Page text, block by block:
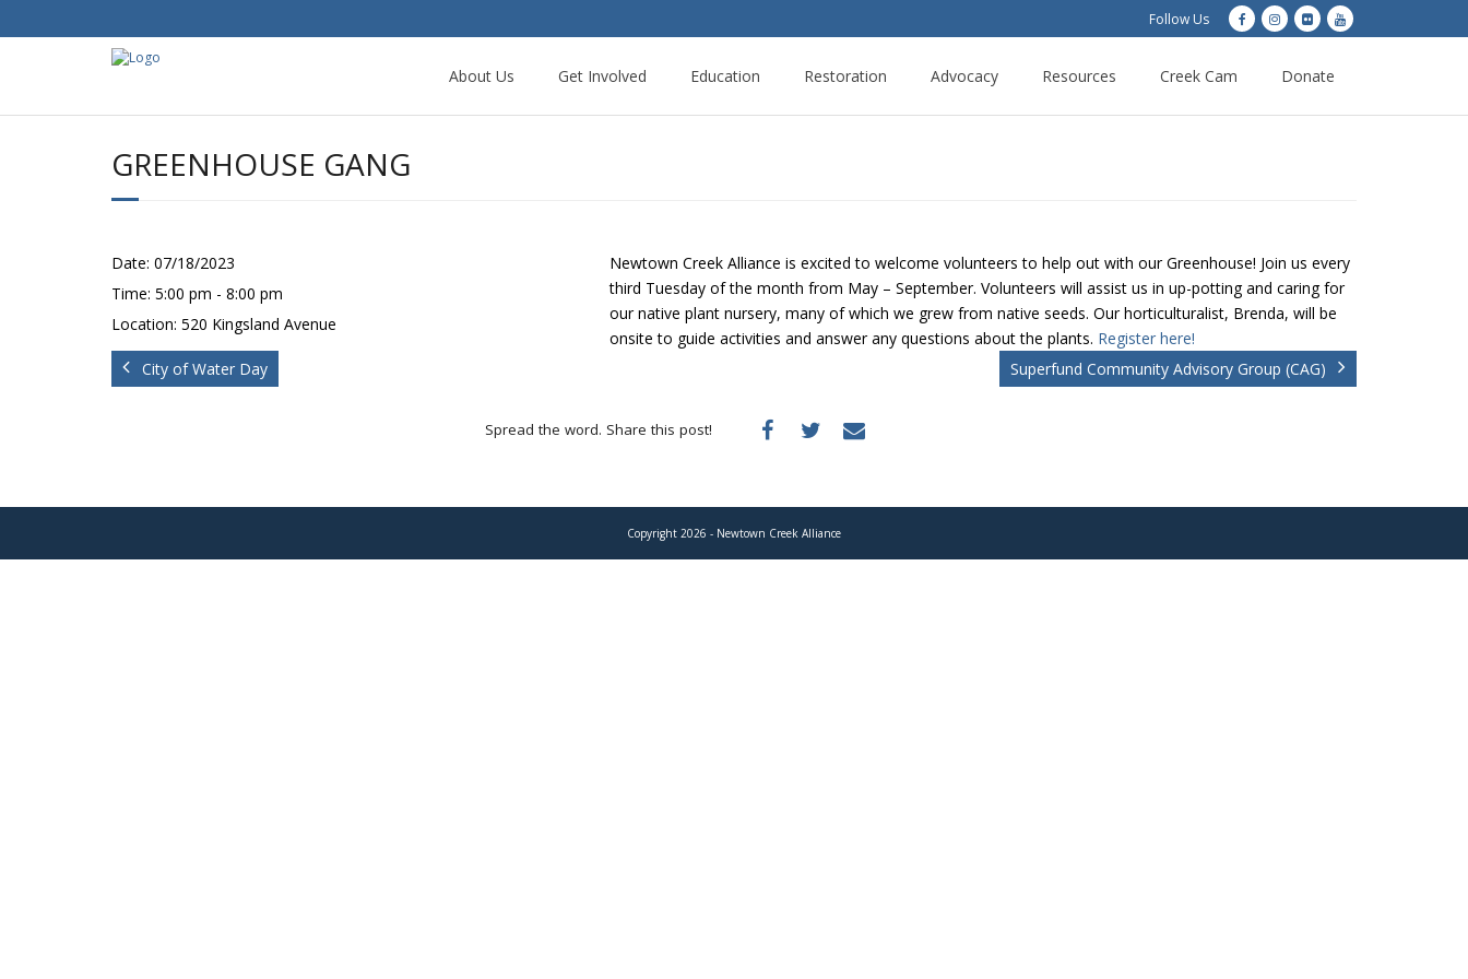
Follow Us
About Us Get Involved Education Restoration Advocacy Resources Creek Cam Donate
GREENHOUSE GANG
Date: 07/18/2023
Time: 5:00 pm - 8:00 pm
Location: 520 Kingsland Avenue
Newtown Creek Alliance is excited to welcome volunteers to help out with our Greenhouse! Join us every
third Tuesday of the month from May – September. Volunteers will assist us in up-potting and caring for
our native plant nursery, many of which we grew from native seeds. Our horticulturalist, Brenda, will be
onsite to guide activities and answer any questions about the plants. Register here!
City of Water Day
Superfund Community Advisory Group (CAG)
Spread the word. Share this post!
Copyright 2026 - Newtown Creek Alliance